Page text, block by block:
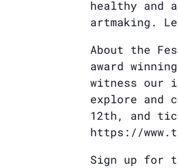
healthy and
artmaking.
About the
award
witness our
explore and
12th, and
https://
Sign up for